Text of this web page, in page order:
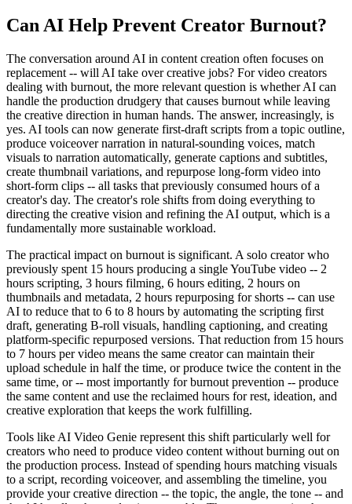
Can AI Help Prevent Creator Burnout?
The conversation around AI in content creation often focuses on
replacement -- will AI take over creative jobs? For video creators
dealing with burnout, the more relevant question is whether AI can
handle the production drudgery that causes burnout while leaving
the creative direction in human hands. The answer, increasingly, is
yes. AI tools can now generate first-draft scripts from a topic outline,
produce voiceover narration in natural-sounding voices, match
visuals to narration automatically, generate captions and subtitles,
create thumbnail variations, and repurpose long-form video into
short-form clips -- all tasks that previously consumed hours of a
creator's day. The creator's role shifts from doing everything to
directing the creative vision and refining the AI output, which is a
fundamentally more sustainable workload.
The practical impact on burnout is significant. A solo creator who
previously spent 15 hours producing a single YouTube video -- 2
hours scripting, 3 hours filming, 6 hours editing, 2 hours on
thumbnails and metadata, 2 hours repurposing for shorts -- can use
AI to reduce that to 6 to 8 hours by automating the scripting first
draft, generating B-roll visuals, handling captioning, and creating
platform-specific repurposed versions. That reduction from 15 hours
to 7 hours per video means the same creator can maintain their
upload schedule in half the time, or produce twice the content in the
same time, or -- most importantly for burnout prevention -- produce
the same content and use the reclaimed hours for rest, ideation, and
creative exploration that keeps the work fulfilling.
Tools like AI Video Genie represent this shift particularly well for
creators who need to produce video content without burning out on
the production process. Instead of spending hours matching visuals
to a script, recording voiceover, and assembling the timeline, you
provide your creative direction -- the topic, the angle, the tone -- and